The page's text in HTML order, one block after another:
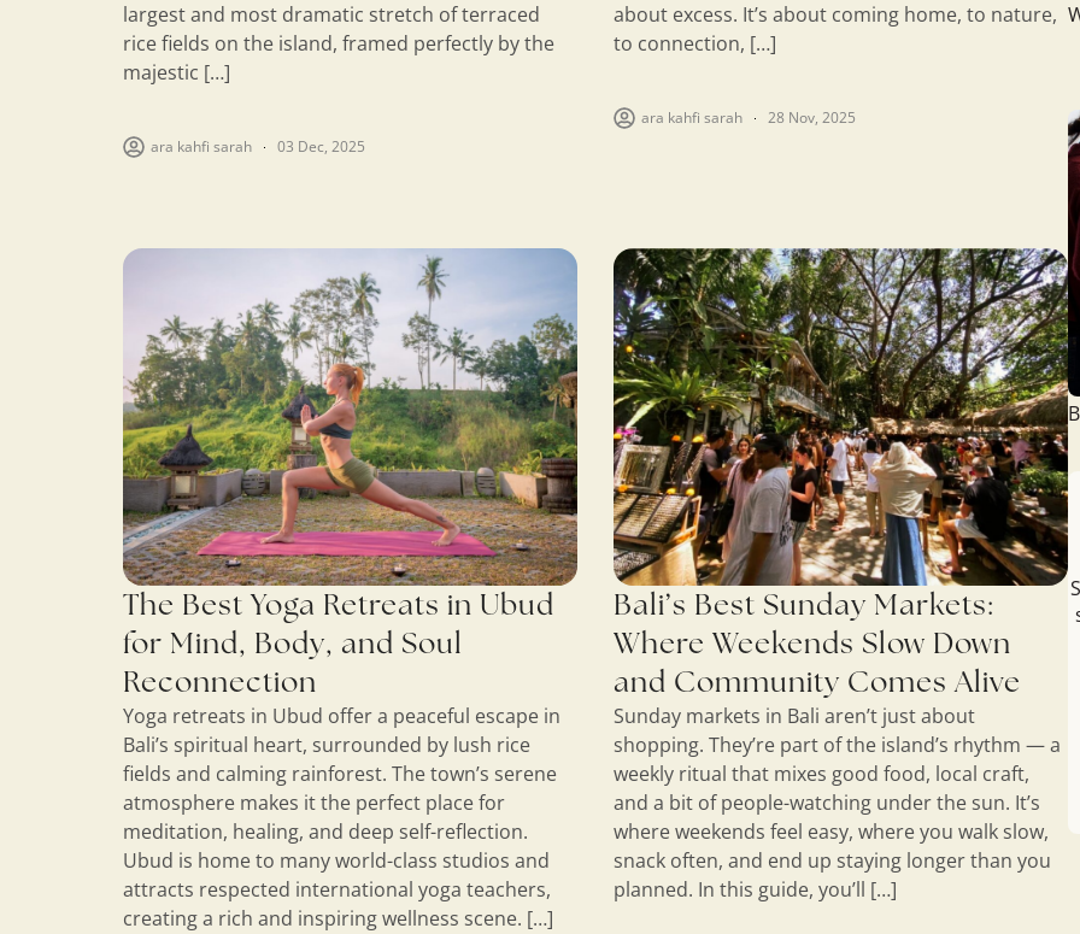
largest and most dramatic stretch of terraced
rice fields on the island, framed perfectly by the
majestic […]
ara kahfi sarah 03 Dec, 2025
about excess. It’s about coming home, to nature,
to connection, […]
ara kahfi sarah 28 Nov, 2025
The Best Yoga Retreats in Ubud
for Mind, Body, and Soul
Reconnection
Yoga retreats in Ubud offer a peaceful escape in
Bali’s spiritual heart, surrounded by lush rice
fields and calming rainforest. The town’s serene
atmosphere makes it the perfect place for
meditation, healing, and deep self-reflection.
Ubud is home to many world-class studios and
attracts respected international yoga teachers,
creating a rich and inspiring wellness scene. […]
Bali’s Best Sunday Markets:
Where Weekends Slow Down
and Community Comes Alive
Sunday markets in Bali aren’t just about
shopping. They’re part of the island’s rhythm — a
weekly ritual that mixes good food, local craft,
and a bit of people-watching under the sun. It’s
where weekends feel easy, where you walk slow,
snack often, and end up staying longer than you
planned. In this guide, you’ll […]